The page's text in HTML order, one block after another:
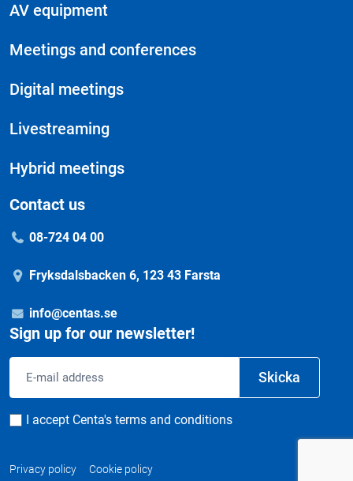
AV equipment
Meetings and conferences
Digital meetings
Livestreaming
Hybrid meetings
Contact us
08-724 04 00
Fryksdalsbacken 6, 123 43 Farsta
info@centas.se
Sign up for our newsletter!
address
Skicka
Consent
I accept Centa's terms and conditions
Privacy policy Cookie policy